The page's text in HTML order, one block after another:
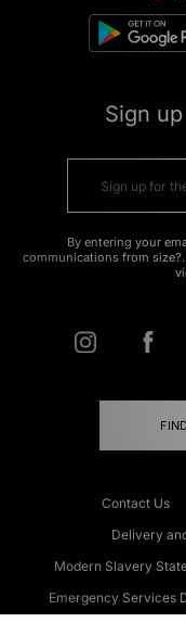
Sign
By entering your
communications from
Contact Us
Delivery
Modern Slavery
Emergency Services